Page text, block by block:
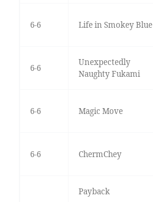
6-6 Life in Smokey Blue
6-6
Unexpectedly
Naughty Fukami
6-6 Magic Move
6-6 ChermChey
Payback